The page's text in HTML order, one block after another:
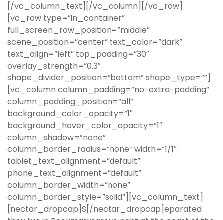
[/vc_column_text][/vc_column][/vc_row]
[vc_row type=”in_container”
full_screen_row_position=”middle”
scene_position=”center” text_color=”dark”
text_align=”left” top_padding=”30″
overlay_strength=”0.3″
shape_divider_position=”bottom” shape_type=””]
[vc_column column_padding=”no-extra-padding”
column_padding_position=”all”
background_color_opacity=”1″
background_hover_color_opacity=”1″
column_shadow=”none”
column_border_radius=”none” width=”1/1″
tablet_text_alignment=”default”
phone_text_alignment=”default”
column_border_width=”none”
column_border_style=”solid”][vc_column_text]
[nectar_dropcap]S[/nectar_dropcap]eparated